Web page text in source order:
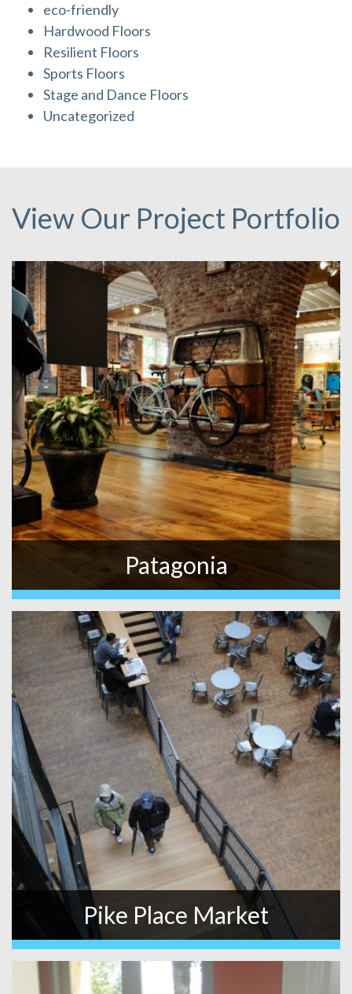
eco-friendly
Hardwood Floors
Resilient Floors
Sports Floors
Stage and Dance Floors
Uncategorized
View Our Project Portfolio
Patagonia
Pike Place Market